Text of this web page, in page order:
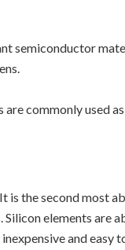
semiconductor
are commonly used
the second most
elements are
and easy